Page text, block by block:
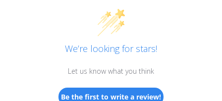
We’re looking for stars!
Let us know what you think
Be the first to write a review!